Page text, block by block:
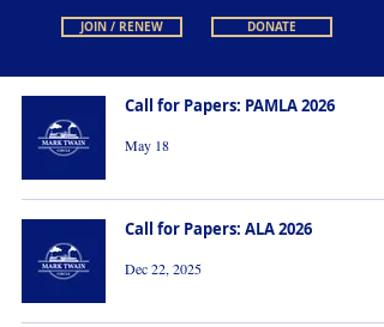
JOIN / RENEW DONATE
Call for Papers: PAMLA 2026
May 18
Call for Papers: ALA 2026
Dec 22, 2025